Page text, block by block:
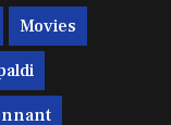
Movies